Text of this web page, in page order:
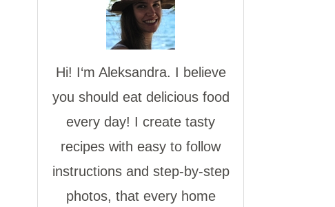
Hi! I‘m Aleksandra. I believe
you should eat delicious food
every day! I create tasty
recipes with easy to follow
instructions and step-by-step
photos, that every home